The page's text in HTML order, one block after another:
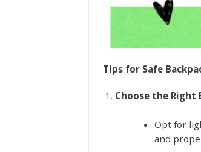
Tips for Safe
Choose the Right
Opt for
and